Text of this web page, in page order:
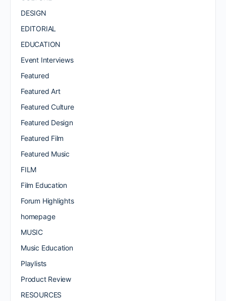
DESIGN
EDITORIAL
EDUCATION
Event Interviews
Featured
Featured Art
Featured Culture
Featured Design
Featured Film
Featured Music
FILM
Film Education
Forum Highlights
homepage
MUSIC
Music Education
Playlists
Product Review
RESOURCES